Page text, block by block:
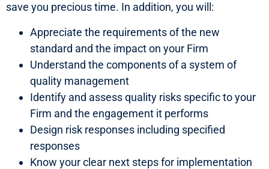
save you precious time. In addition, you will:
Appreciate the requirements of the new
standard and the impact on your Firm
Understand the components of a system of
quality management
Identify and assess quality risks specific to your
Firm and the engagement it performs
Design risk responses including specified
responses
Know your clear next steps for implementation